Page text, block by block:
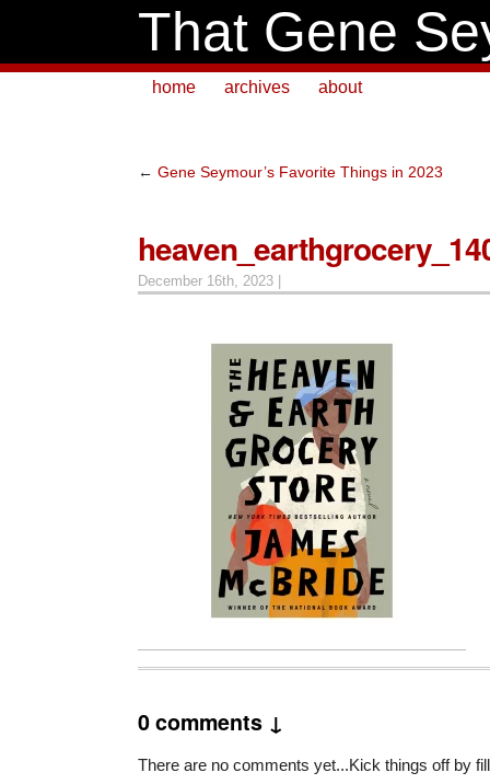
That Gene
home archives about
← Gene Seymour’s Favorite Things in 2023
December 16th, 2023 |
0 comments ↓
There are no comments yet...Kick things off by